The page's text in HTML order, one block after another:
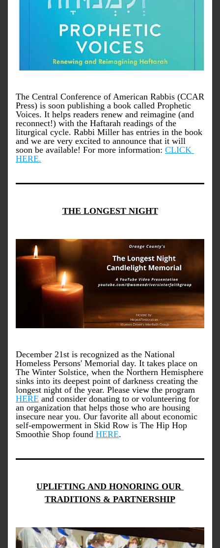
The Central Conference of American Rabbis (CCAR
Press) is soon publishing a book called Prophetic
Voices. It helps readers renew and reimagine (and
reconnect!) with the Haftarah readings of the
liturgical cycle. Rabbi Miller has entries in the book
and we are very excited to announce that it will
soon be available! For more information: CLICK
HERE.
THE LONGEST NIGHT
December 21st is recognized as the National
Homeless Persons' Memorial day. It takes place on
T﻿he Winter Solstice, when the Northern Hemisphere
sinks into its deepest point of darkness creating the
HERE and consider donating to or volunteering for
an organization that helps those who are housing
insecure near you. Our favorite all about economic
self-empowerment in Skid Row is The Hip Hop
Smoothie Shop found HERE.
UPLIFTING AND HONORING OUR
TRADITIONS & PARTNERSHIP